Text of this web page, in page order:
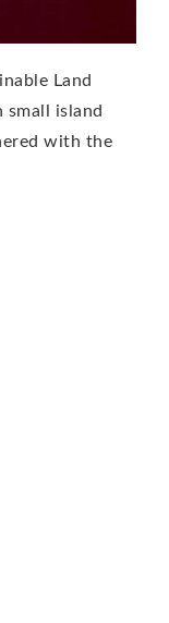
Land
small island
with the